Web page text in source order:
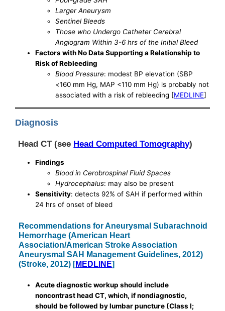
Larger Aneurysm
Sentinel Bleeds
Those who Undergo Catheter Cerebral
Angiogram Within 3-6 hrs of the Initial Bleed
Factors with No Data Supporting a Relationship to
Risk of Rebleeding
Blood Pressure: modest BP elevation (SBP
<160 mm Hg, MAP <110 mm Hg) is probably not
associated with a risk of rebleeding [MEDLINE]
Diagnosis
Head CT (see Head Computed Tomography)
Findings
Blood in Cerobrospinal Fluid Spaces
Hydrocephalus: may also be present
Sensitivity: detects 92% of SAH if performed within
24 hrs of onset of bleed
Recommendations for Aneurysmal Subarachnoid
Hemorrhage (American Heart
Association/American Stroke Association
Aneurysmal SAH Management Guidelines, 2012)
(Stroke, 2012) [MEDLINE]
Acute diagnostic workup should include
noncontrast head CT, which, if nondiagnostic,
should be followed by lumbar puncture (Class I;